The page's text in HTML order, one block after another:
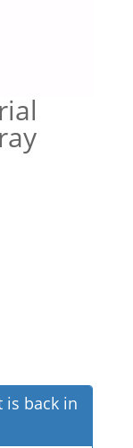
back in